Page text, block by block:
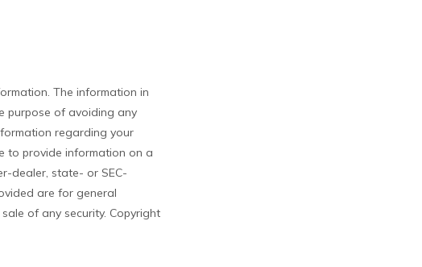
The information in
purpose of avoiding any
regarding your
to provide information on a
dealer, state- or SEC-
are for general
of any security. Copyright